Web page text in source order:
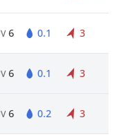
6 0.1 3
6 0.1 3
6 0.2 3